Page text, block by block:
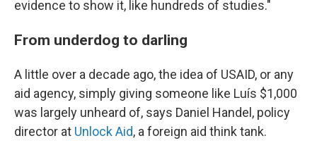
evidence to show it, like hundreds of studies."
From underdog to darling
A little over a decade ago, the idea of USAID, or any
aid agency, simply giving someone like Luís $1,000
was largely unheard of, says Daniel Handel, policy
director at Unlock Aid, a foreign aid think tank.